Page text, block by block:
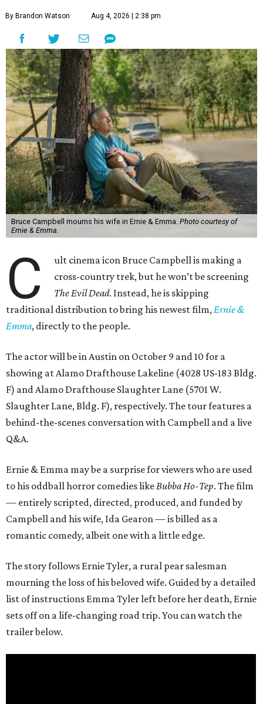
By Brandon Watson Aug 4, 2026 | 2:38 pm
Bruce Campbell mourns his wife in Ernie & Emma. Photo courtesy of
Ernie & Emma.
C
ult cinema icon Bruce Campbell is making a
cross-country trek, but he won’t be screening
The Evil Dead. Instead, he is skipping
traditional distribution to bring his newest film,Ernie &
Emma, directly to the people.
The actor will be in Austin on October 9 and 10 for a
showing at Alamo Drafthouse Lakeline (4028 US-183 Bldg.
F) and Alamo Drafthouse Slaughter Lane (5701 W.
Slaughter Lane, Bldg. F), respectively. The tour features a
behind-the-scenes conversation with Campbell and a live
Q&A.
Ernie & Emma may be a surprise for viewers who are used
to his oddball horror comedies likeBubba Ho-Tep. The film
— entirely scripted, directed, produced, and funded by
Campbell and his wife, Ida Gearon — is billed as a
romantic comedy, albeit one with a little edge.
The story follows Ernie Tyler, a rural pear salesman
mourning the loss of his beloved wife. Guided by a detailed
list of instructions Emma Tyler left before her death, Ernie
sets off on a life-changing road trip. You can watch the
trailer below.